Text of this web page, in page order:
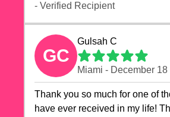
- Verified Recipient
GC
Gulsah C
Miami - December 18
Thank you so much for one of
have ever received in my life!